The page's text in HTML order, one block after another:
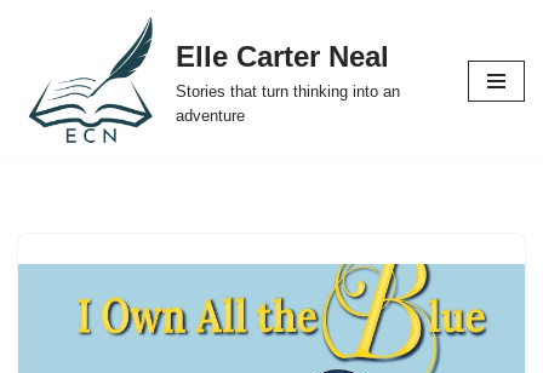
content
Elle Carter Neal
Stories that turn thinking into an
adventure